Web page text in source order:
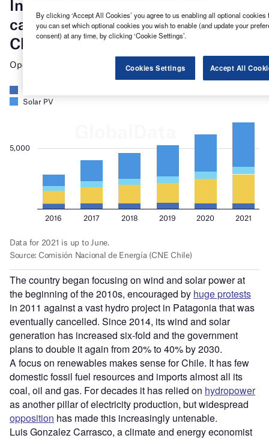
The country began focusing on wind and solar power at
the beginning of the 2010s, encouraged by huge protests
in 2011 against a vast hydro project in Patagonia that was
eventually cancelled. Since 2014, its wind and solar
generation has increased six-fold and the government
plans to double it again from 20% to 40% by 2030.
A focus on renewables makes sense for Chile. It has few
domestic fossil fuel resources and imports almost all its
coal, oil and gas. For decades it has relied on hydropower
as another pillar of electricity production, but widespread
opposition has made this increasingly untenable.
Luis Gonzalez Carrasco, a climate and energy economist
By clicking ‘Accept All Cookies’ you agree to us enabling all optional
you can set which optional cookies you wish to enable (and update your
consent) at any time, by clicking ‘Cookie Settings’.
Cookies Settings Accept All